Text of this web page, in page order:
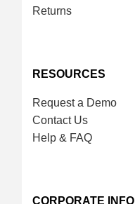
Returns
RESOURCES
Request a Demo
Contact Us
Help & FAQ
CORPORATE INFO